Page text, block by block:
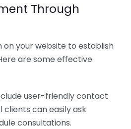
Through
on your website to establish
are some effective
user-friendly contact
can easily ask
consultations.